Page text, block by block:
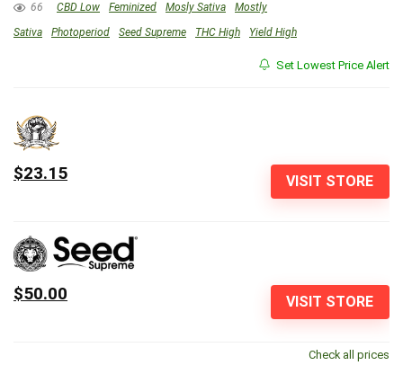
66 CBD Low Feminized Mosly Sativa
Mostly
Sativa
Photoperiod Seed Supreme THC High Yield High
Set Lowest Price Alert
VISIT STORE
$23.15
VISIT STORE
$50.00
Check all prices